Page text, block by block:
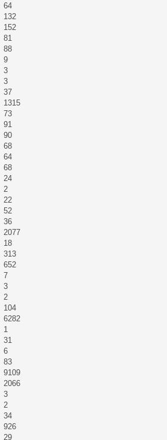
64
132
152
81
88
9
3
3
37
1315
73
91
90
68
64
68
24
2
22
52
36
2077
18
313
652
7
3
2
104
6282
1
31
6
83
9109
2066
3
2
34
926
29